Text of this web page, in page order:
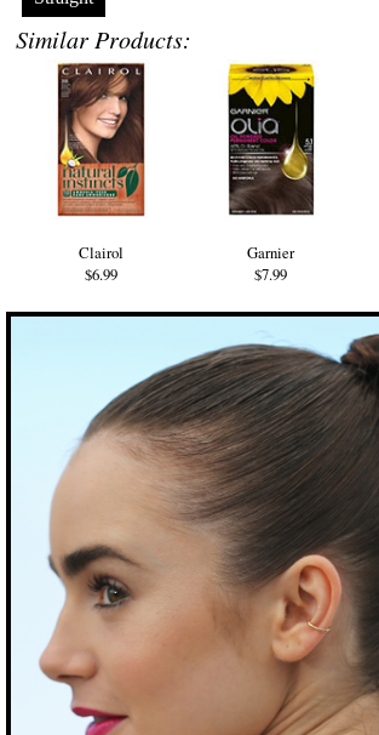
Similar Products:
Clairol
$6.99
Garnier
$7.99